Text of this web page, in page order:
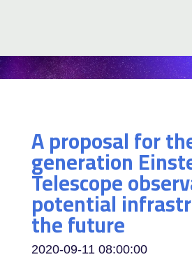
A proposal for
generation
Telescope
potential
the future
2020-09-11 08:00:00